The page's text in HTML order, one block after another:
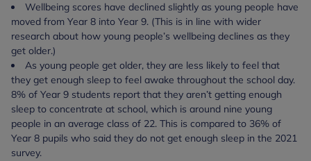
Wellbeing scores have declined slightly as young people have
moved from Year 8 into Year 9. (This is in line with wider
research about how young people’s wellbeing declines as they
get older.)
As young people get older, they are less likely to feel that
they get enough sleep to feel awake throughout the school day.
8% of Year 9 students report that they aren’t getting enough
sleep to concentrate at school, which is around nine young
people in an average class of 22. This is compared to 36% of
Year 8 pupils who said they do not get enough sleep in the 2021
survey.